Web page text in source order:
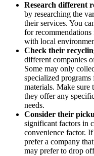
Research different
by researching the
their services. You
for
with local
Check their
different companies
Some may only
specialized
materials. Make sure
they offer any
needs.
Consider their
significant factors in
convenience factor.
prefer a company
may prefer to drop